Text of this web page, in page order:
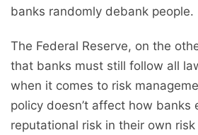
banks randomly debank people.
The Federal Reserve, on the
that banks must still follow all
when it comes to risk
policy doesn’t affect how banks
reputational risk in their own